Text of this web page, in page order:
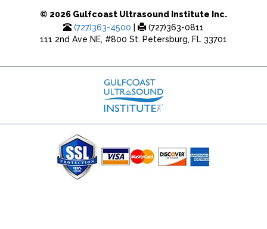
© 2026 Gulfcoast Ultrasound Institute Inc.
(727)363-4500
(727)363-0811
111 2nd Ave NE, #800 St. Petersburg, FL 33701